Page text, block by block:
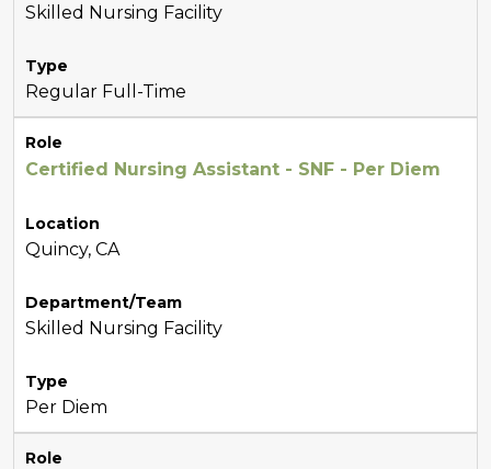
Skilled Nursing Facility
Type
Regular Full-Time
Role
Certified Nursing Assistant - SNF - Per Diem
Location
Quincy, CA
Department/Team
Skilled Nursing Facility
Type
Per Diem
Role